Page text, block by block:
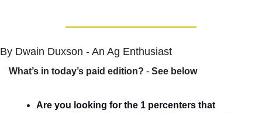
By Dwain Duxson - An Ag Enthusiast
What’s in today’s paid edition? - See below
Are you looking for the 1 percenters that